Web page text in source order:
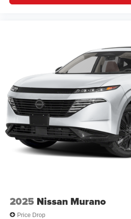
2025 Nissan Murano
Price Drop